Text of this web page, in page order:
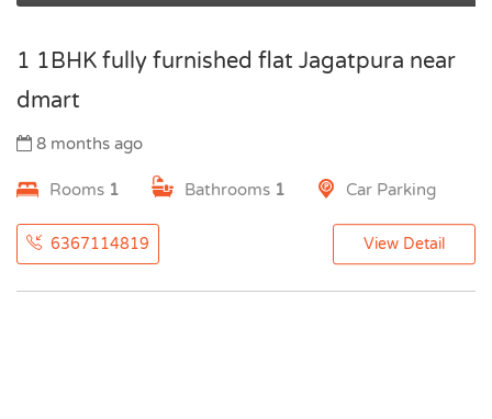
1 1BHK fully furnished flat Jagatpura near
dmart
8 months ago
Rooms 1 Bathrooms 1 Car Parking
6367114819 View Detail